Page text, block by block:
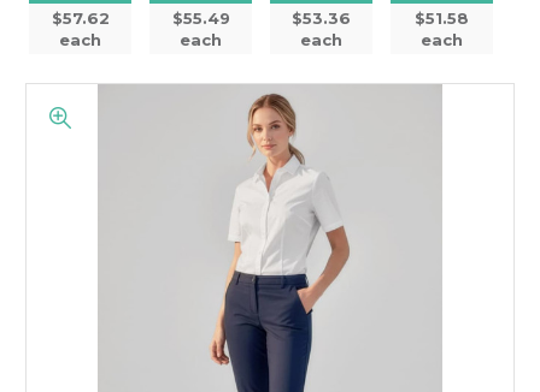
$57.62
each
$55.49
each
$53.36
each
$51.58
each